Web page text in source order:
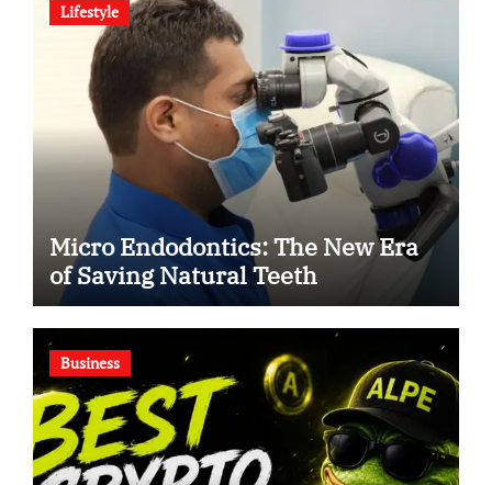
Lifestyle
Micro Endodontics: The New Era
of Saving Natural Teeth
Business